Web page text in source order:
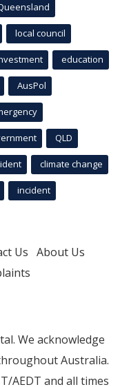
local council
education
AusPol
QLD
climate change
incident
Us About Us
We acknowledge
Australia.
AEDT and all times